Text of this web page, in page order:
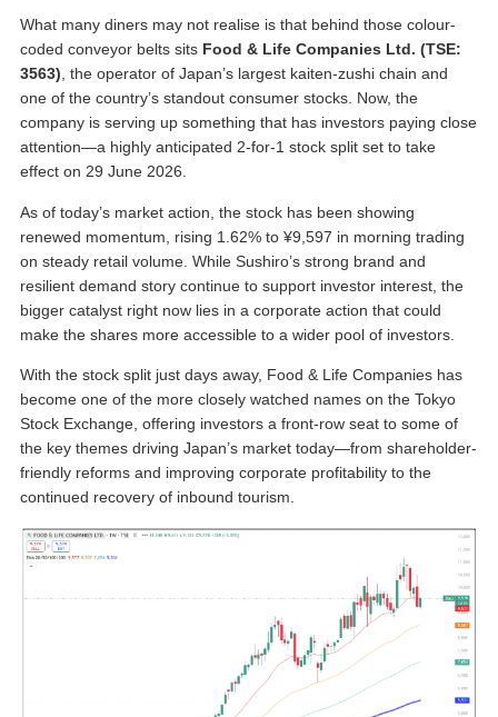
What many diners may not realise is that behind those colour-
coded conveyor belts sits Food & Life Companies Ltd. (TSE:
3563), the operator of Japan’s largest kaiten-zushi chain and
one of the country’s standout consumer stocks. Now, the
company is serving up something that has investors paying close
attention—a highly anticipated 2-for-1 stock split set to take
effect on 29 June 2026.
As of today’s market action, the stock has been showing
renewed momentum, rising 1.62% to ¥9,597 in morning trading
on steady retail volume. While Sushiro’s strong brand and
resilient demand story continue to support investor interest, the
bigger catalyst right now lies in a corporate action that could
make the shares more accessible to a wider pool of investors.
With the stock split just days away, Food & Life Companies has
become one of the more closely watched names on the Tokyo
Stock Exchange, offering investors a front-row seat to some of
the key themes driving Japan’s market today—from shareholder-
friendly reforms and improving corporate profitability to the
continued recovery of inbound tourism.